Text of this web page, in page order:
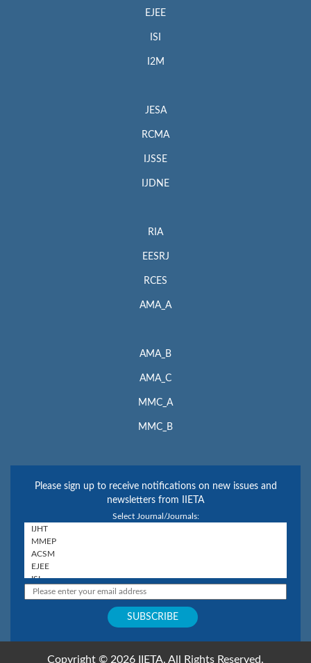
EJEE
ISI
I2M
JESA
RCMA
IJSSE
IJDNE
RIA
EESRJ
RCES
AMA_A
AMA_B
AMA_C
MMC_A
MMC_B
Please sign up to receive notifications on new issues and
newsletters from IIETA
Select Journal/Journals:
Copyright © 2026 IIETA. All Rights Reserved.